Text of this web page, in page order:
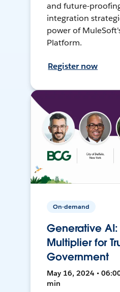
and future-
integration
power of
Platform.
Register now
On-demand
Generative AI:
Multiplier for
Government
May 16, 2024 •
min